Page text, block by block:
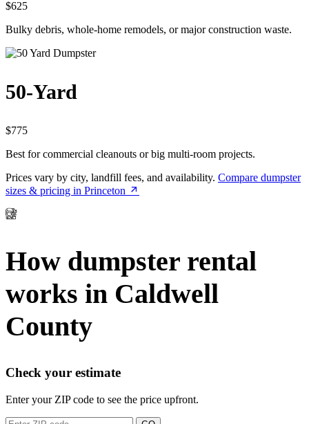
$625
Bulky debris, whole-home remodels, or major construction waste.
50-Yard
$775
Best for commercial cleanouts or big multi-room projects.
Prices vary by city, landfill fees, and availability. Compare dumpster
sizes & pricing in Princeton
How dumpster rental
works in Caldwell
County
Check your estimate
Enter your ZIP code to see the price upfront.